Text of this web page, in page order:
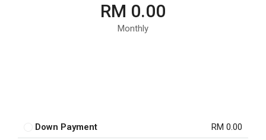
RM 0.00
Monthly
Down Payment RM 0.00